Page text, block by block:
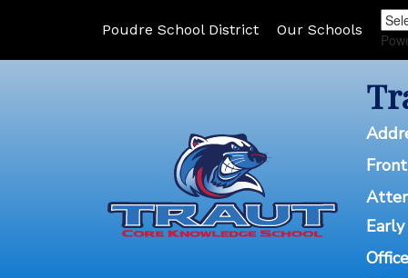
Poudre School District Our Schools